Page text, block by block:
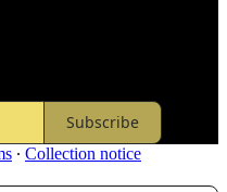
Subscribe
∙ Collection notice